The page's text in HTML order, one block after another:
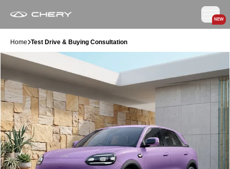
NEW
Home Test Drive & Buying Consultation